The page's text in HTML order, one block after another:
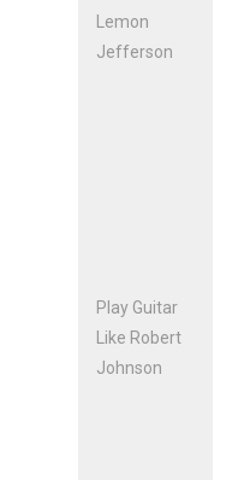
Lemon
Jefferson
Play Guitar
Like Robert
Johnson